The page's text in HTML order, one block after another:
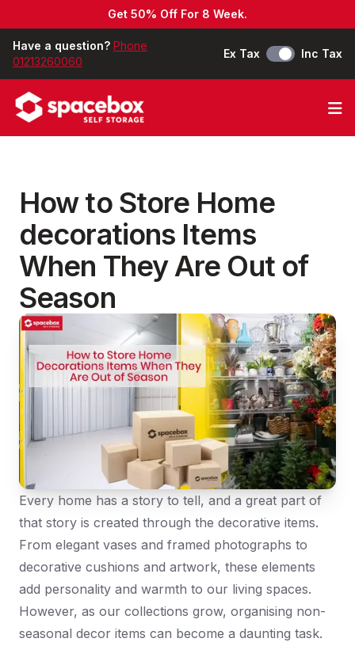
Get 50% Off For 8 Week.
Have a question? Phone
01213260060
Ex Tax Inc Tax
How to Store Home
decorations Items
When They Are Out of
Season
Every home has a story to tell, and a great part of
that story is created through the decorative items.
From elegant vases and framed photographs to
decorative cushions and artwork, these elements
add personality and warmth to our living spaces.
However, as our collections grow, organising non-
seasonal decor items can become a daunting task.